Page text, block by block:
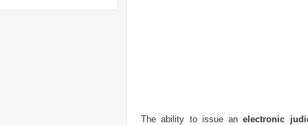
The ability to issue anelectronic